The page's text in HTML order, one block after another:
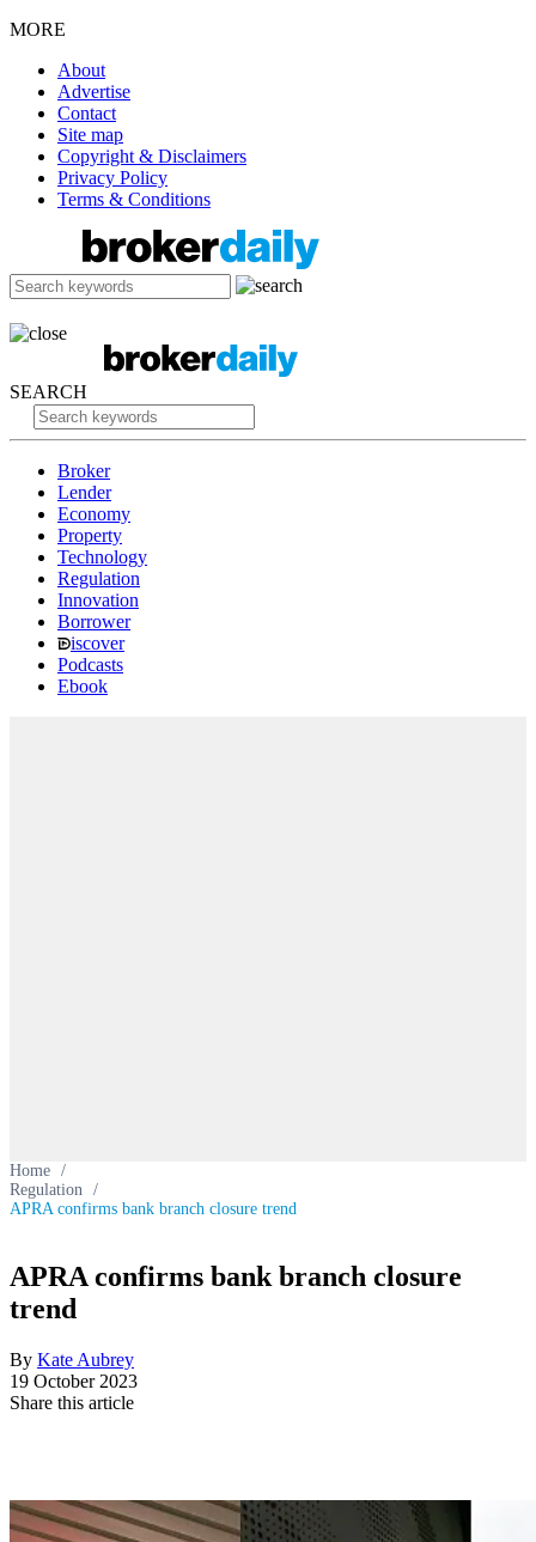
MORE
About
Advertise
Contact
Site map
Copyright & Disclaimers
Privacy Policy
Terms & Conditions
SEARCH
Broker
Lender
Economy
Property
Technology
Regulation
Innovation
Borrower
iscover
Podcasts
Ebook
Home /
Regulation /
APRA confirms bank branch closure trend
APRA confirms bank branch closure
trend
By Kate Aubrey
19 October 2023
Share this article